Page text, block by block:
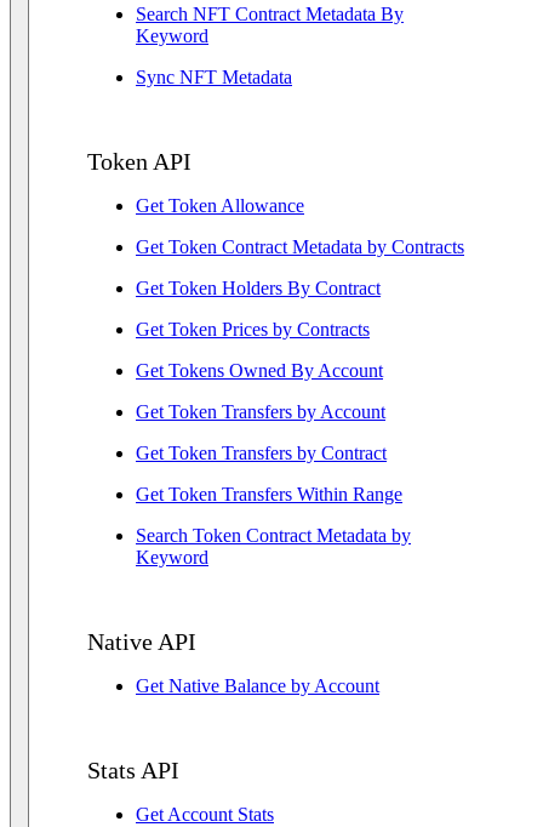
Search NFT Contract Metadata By
Keyword
Sync NFT Metadata
Token API
Get Token Allowance
Get Token Contract Metadata by Contracts
Get Token Holders By Contract
Get Token Prices by Contracts
Get Tokens Owned By Account
Get Token Transfers by Account
Get Token Transfers by Contract
Get Token Transfers Within Range
Search Token Contract Metadata by
Keyword
Native API
Get Native Balance by Account
Stats API
Get Account Stats